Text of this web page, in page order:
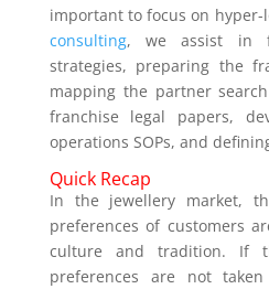
important to focus on
consulting, we assist in
strategies, preparing the
mapping the partner
franchise legal papers,
operations SOPs, and
Quick Recap
In the jewellery market,
preferences of customers
culture and tradition. If
preferences are not